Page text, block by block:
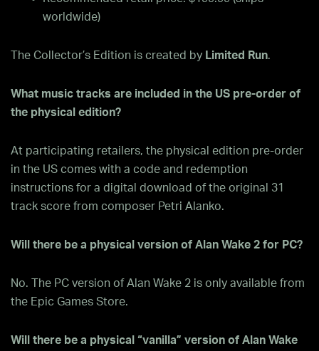
worldwide)
The Collector’s Edition is created by Limited Run.
What music tracks are included in the US pre-order of
the physical edition?
At participating retailers, the physical edition pre-order
in the US comes with a code and redemption
instructions for a digital download of the original 31
track score from composer Petri Alanko.
Will there be a physical version of Alan Wake 2 for PC?
No. The PC version of Alan Wake 2 is only available from
the Epic Games Store.
Will there be a physical “vanilla” version of Alan Wake